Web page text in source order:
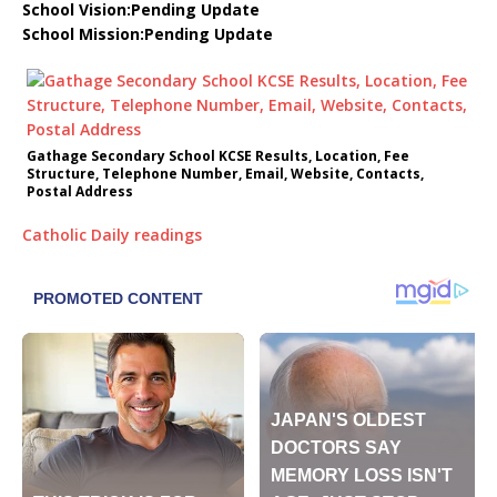
School Vision:Pending Update
School Mission:Pending Update
Gathage Secondary School KCSE Results, Location, Fee
Structure, Telephone Number, Email, Website, Contacts,
Postal Address
Catholic Daily readings